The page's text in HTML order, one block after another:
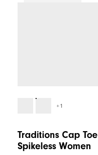
+1
Traditions Cap Toe
Spikeless Women